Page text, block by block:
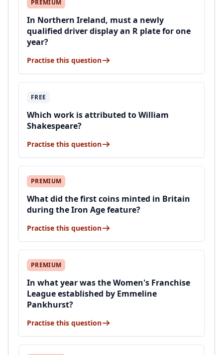
PREMIUM
In Northern Ireland, must a newly
qualified driver display an R plate for one
year?
Practise this question
FREE
Which work is attributed to William
Shakespeare?
Practise this question
PREMIUM
What did the first coins minted in Britain
during the Iron Age feature?
Practise this question
PREMIUM
In what year was the Women's Franchise
League established by Emmeline
Pankhurst?
Practise this question